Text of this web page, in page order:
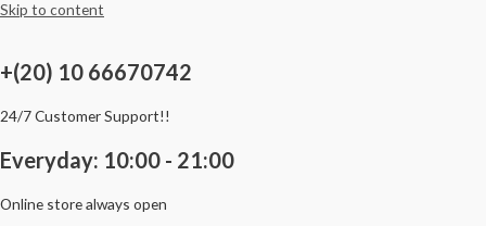
Skip to content
+(20) 10 66670742
24/7 Customer Support!!
Everyday: 10:00 - 21:00
Online store always open